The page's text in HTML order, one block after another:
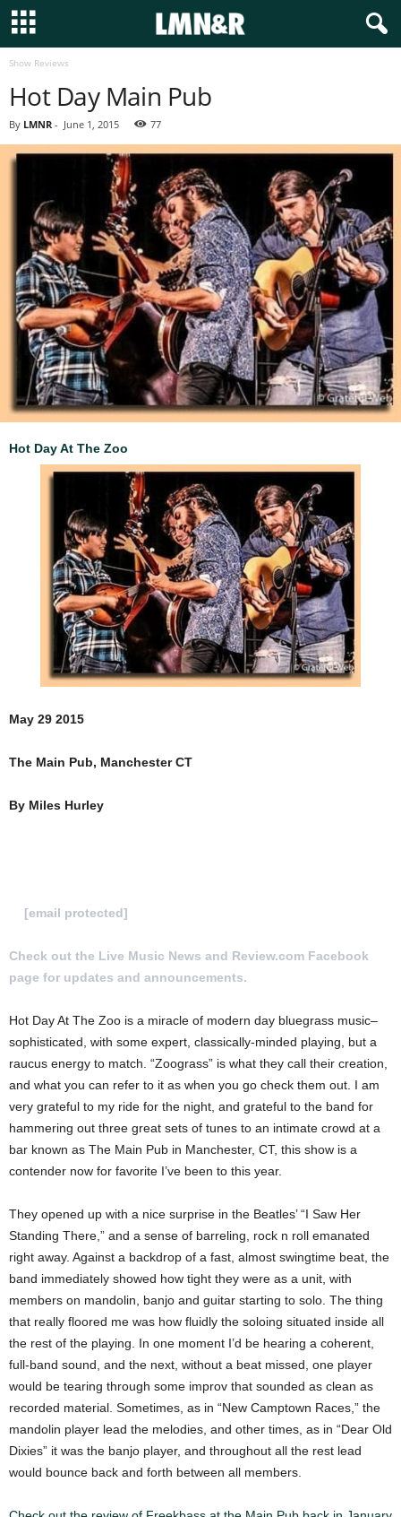
Show Reviews
Hot Day Main Pub
By LMNR - June 1, 2015 77
Hot Day At The Zoo
May 29 2015
The Main Pub, Manchester CT
By Miles Hurley
[email protected]
Check out the Live Music News and Review.com Facebook
page for updates and announcements.
Hot Day At The Zoo is a miracle of modern day bluegrass music–
sophisticated, with some expert, classically-minded playing, but a
raucus energy to match. “Zoograss” is what they call their creation,
and what you can refer to it as when you go check them out. I am
very grateful to my ride for the night, and grateful to the band for
hammering out three great sets of tunes to an intimate crowd at a
bar known as The Main Pub in Manchester, CT, this show is a
contender now for favorite I’ve been to this year.
They opened up with a nice surprise in the Beatles’ “I Saw Her
Standing There,” and a sense of barreling, rock n roll emanated
right away. Against a backdrop of a fast, almost swingtime beat, the
band immediately showed how tight they were as a unit, with
members on mandolin, banjo and guitar starting to solo. The thing
that really floored me was how fluidly the soloing situated inside all
the rest of the playing. In one moment I’d be hearing a coherent,
full-band sound, and the next, without a beat missed, one player
would be tearing through some improv that sounded as clean as
recorded material. Sometimes, as in “New Camptown Races,” the
mandolin player lead the melodies, and other times, as in “Dear Old
Dixies” it was the banjo player, and throughout all the rest lead
would bounce back and forth between all members.